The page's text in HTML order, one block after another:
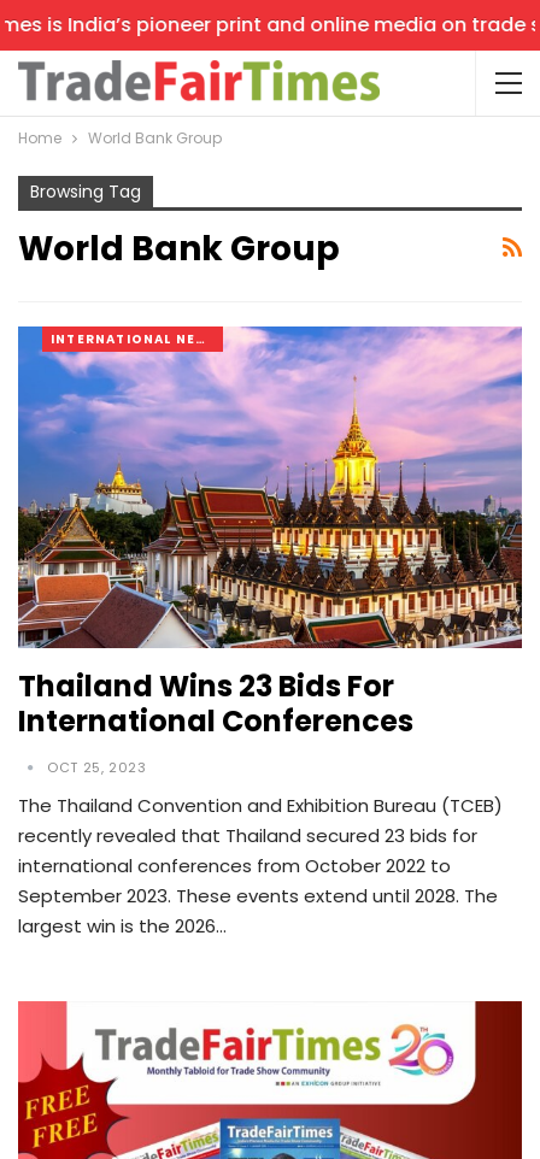
is India’s pioneer print and online media on trade
Home World Bank Group
Browsing Tag
World Bank Group
INTERNATIONAL NEWS
Thailand Wins 23 Bids For
International Conferences
OCT 25, 2023
The Thailand Convention and Exhibition Bureau (TCEB)
recently revealed that Thailand secured 23 bids for
international conferences from October 2022 to
September 2023. These events extend until 2028. The
largest win is the 2026…